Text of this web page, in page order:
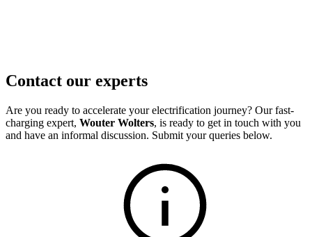
Contact our experts
Are you ready to accelerate your electrification journey? Our fast-
charging expert, Wouter Wolters, is ready to get in touch with you
and have an informal discussion. Submit your queries below.